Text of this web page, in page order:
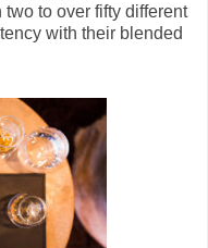
to over fifty different
with their blended